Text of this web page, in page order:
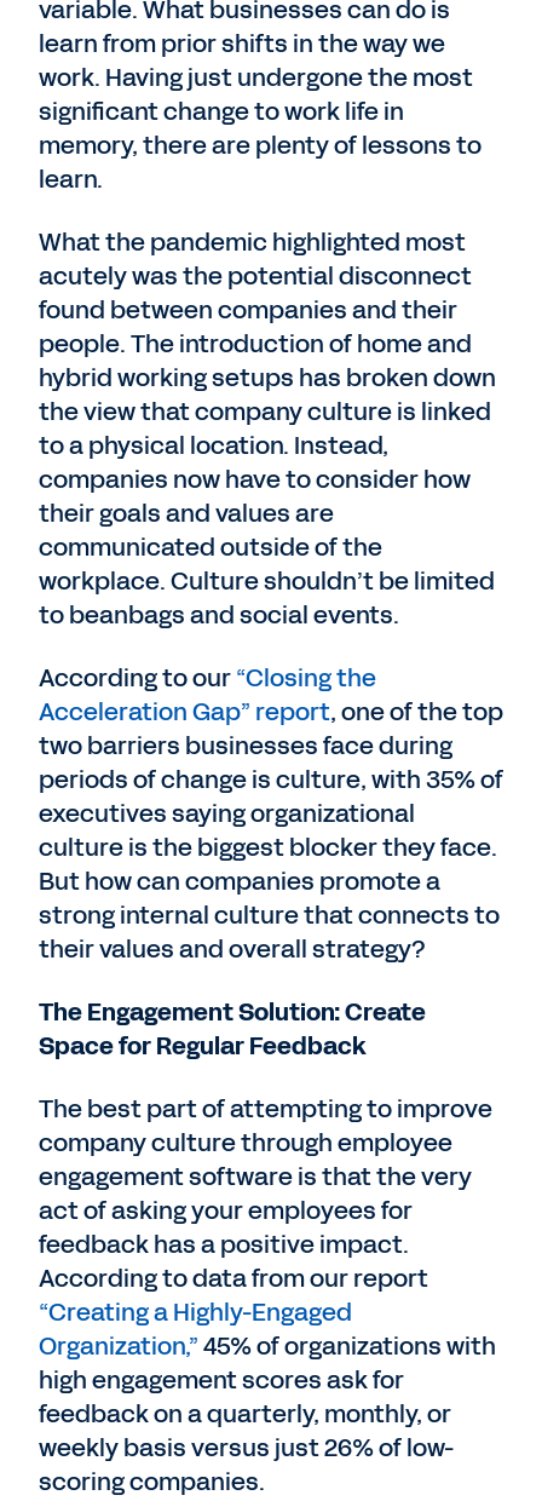
variable. What businesses can do is
learn from prior shifts in the way we
work. Having just undergone the most
significant change to work life in
memory, there are plenty of lessons to
learn.
What the pandemic highlighted most
acutely was the potential disconnect
found between companies and their
people. The introduction of home and
hybrid working setups has broken down
the view that company culture is linked
to a physical location. Instead,
companies now have to consider how
their goals and values are
communicated outside of the
workplace. Culture shouldn’t be limited
to beanbags and social events.
According to our“Closing the
Acceleration Gap” report, one of the top
two barriers businesses face during
periods of change is culture, with 35% of
executives saying organizational
culture is the biggest blocker they face.
But how can companies promote a
strong internal culture that connects to
their values and overall strategy?
The Engagement Solution: Create
Space for Regular Feedback
The best part of attempting to improve
company culture through employee
engagement software is that the very
act of asking your employees for
feedback has a positive impact.
According to data from our report
“Creating a Highly-Engaged
Organization,”45% of organizations with
high engagement scores ask for
feedback on a quarterly, monthly, or
weekly basis versus just 26% of low-
scoring companies.